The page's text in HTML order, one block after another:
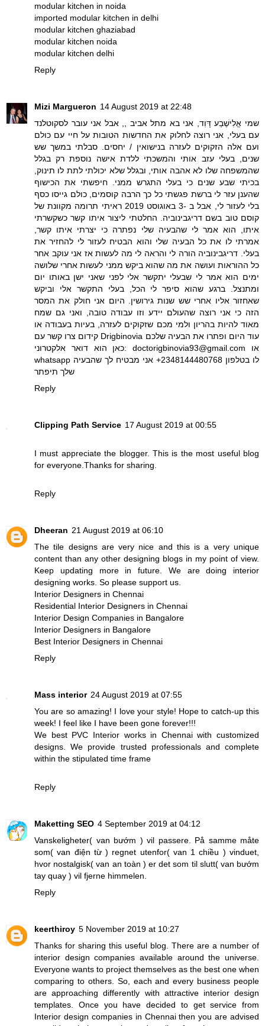
modular kitchen in noida
imported modular kitchen in delhi
modular kitchen ghaziabad
modular kitchen noida
modular kitchen delhi
Reply
Mizi Margueron 14 August 2019 at 22:48
שמי אֱלִישֶׁבַע דָּוִד, אני בא מתל אביב ,, אבל אני עובר לסקוטלנד
עם בעלי, אני רוצה לחלוק את החדשות הטובות על חיי עם כולם
ועם אלה הזקוקים לעזרה בנישואין / יחסים. סבלתי במשך שש
שנים, בעלי עזב אותי והמשכתי ללדת אישה נוספת רק בגלל
שהמשפחה שלו לא אהבה אותי, ובגלל שלא יכולתי לתת לו תינוק,
בכיתי שבע שנים כי בעלי התגרש ממני. חיפשתי את הכישוף
שהענן עזר לי ברשת פגשתי כל כך הרבה קוסמים, כולם גייסו כסף
בלי לעזור לי, אבל ב -3 באוגוסט 2019 ראיתי תרומה מקוונת של
קוסם טוב בשם דריגבינוביה. החלטתי ליצור איתו קשר כשקשרתי
איתו, הוא אמר לי שהבעיה שלי נפתרה כי יצרתי איתו קשר,
אמרתי לו את כל הבעיה שלי והוא הבטיח לעזור לי להחזיר את
בעלי. דריגבינוביה הורה לי והראה לי מה לעשות אז אני עוקב אחר
כל ההוראות ועושה את מה שהוא ביקש ממני לעשות אחרי שלושה
ימים הוא אמר לי שבעלי יתקשר אלי לפני שאני ישן באותו יום
ומתנצל. ברגע שהוא סיפר לי הכל, בעלי התקשר אלי וביקש
שאחזור אליו אחרי שש שנות גירושין. היום אני חולק את המסר
הזה כי אני רוצה שהעולם יידע וזו עבודה טובה, ואני גם שמח
מאוד להיות בהריון ולמי מכם שזקוקים לעזרה, בעיות בעבודה או
קידום צרו קשר עם Drigbinovia עוד היום ופתרו את הבעיה שלכם
כאן הוא דואר אלקטרוני: doctorigbinovia93@gmail.com או
whatsapp לו בטלפון 2348144480768+ אני מבטיח לך שהבעיה
שלך תיפתר
Reply
Clipping Path Service 17 August 2019 at 00:55
I must appreciate the blogger. This is the most useful blog
for everyone.Thanks for sharing.
Reply
Dheeran 21 August 2019 at 06:10
The tile designs are very nice and this is a very unique
content than any other designing blogs in my point of view.
Keep updating more in future. We are doing interior
designing works. So please support us.
Interior Designers in Chennai
Residential Interior Designers in Chennai
Interior Design Companies in Bangalore
Interior Designers in Bangalore
Best Interior Designers in Chennai
Reply
Mass interior 24 August 2019 at 07:55
You are so amazing! I love your style! Hope to catch-up this
week! I feel like I have been gone forever!!!
We best PVC Interior works in Chennai with customized
designs. We provide trusted professionals and complete
within the stipulated time frame
Reply
Maketting SEO 4 September 2019 at 04:12
Vanskeligheter( van bướm ) vil passere. På samme måte
som(van điện từ) regnet utenfor( van 1 chiều ) vinduet,
hvor nostalgisk(van an toàn ) er det som til slutt( van bướm
tay quay ) vil fjerne himmelen.
Reply
keerthiroy 5 November 2019 at 10:27
Thanks for sharing this useful blog. There are a number of
interior design companies available around the universe.
Everyone wants to project themselves as the best one when
comparing to others. So, each and every business people
are approaching differently with attractive interior design
templates. Once you have decided to get service from
Interior design companies in Chennai then you are advised